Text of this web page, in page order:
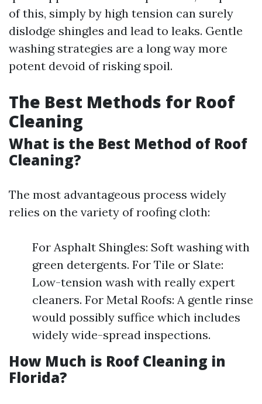
of this, simply by high tension can surely
dislodge shingles and lead to leaks. Gentle
washing strategies are a long way more
potent devoid of risking spoil.
The Best Methods for Roof
Cleaning
What is the Best Method of Roof
Cleaning?
The most advantageous process widely
relies on the variety of roofing cloth:
For Asphalt Shingles: Soft washing with
green detergents. For Tile or Slate:
Low-tension wash with really expert
cleaners. For Metal Roofs: A gentle rinse
would possibly suffice which includes
widely wide-spread inspections.
How Much is Roof Cleaning in
Florida?